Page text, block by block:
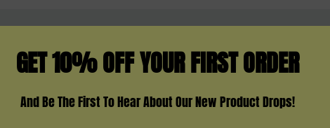
lung)
GET 10% OFF YOUR FIRST ORDER
And Be The First To Hear About Our New Product Drops!